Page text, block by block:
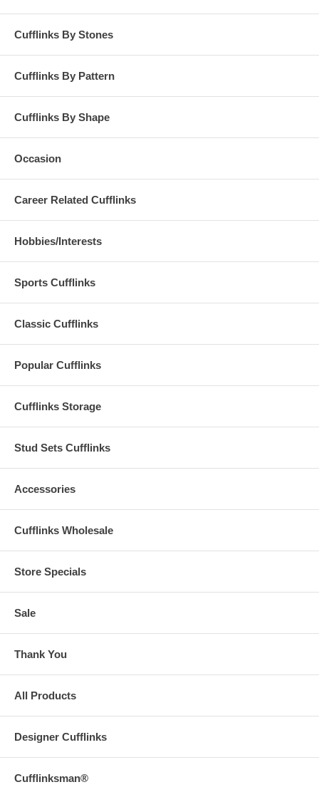
Cufflinks By Stones
Cufflinks By Pattern
Cufflinks By Shape
Occasion
Career Related Cufflinks
Hobbies/Interests
Sports Cufflinks
Classic Cufflinks
Popular Cufflinks
Cufflinks Storage
Stud Sets Cufflinks
Accessories
Cufflinks Wholesale
Store Specials
Sale
Thank You
All Products
Designer Cufflinks
Cufflinksman®